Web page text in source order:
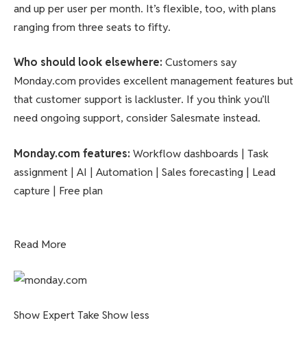
and up per user per month. It’s flexible, too, with plans
ranging from three seats to fifty.
Who should look elsewhere: Customers say
Monday.com provides excellent management features but
that customer support is lackluster. If you think you’ll
need ongoing support, consider Salesmate instead.
Monday.com features: Workflow dashboards | Task
assignment | AI | Automation | Sales forecasting | Lead
capture | Free plan
Read More
Show Expert Take Show less